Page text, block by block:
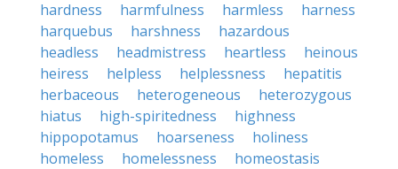
hardness harmfulness harmless
harness
harquebus
harshness
hazardous
headless
headmistress heartless
heinous
heiress
helpless helplessness
hepatitis
herbaceous
heterogeneous
heterozygous
hiatus
high-spiritedness
highness
hippopotamus
hoarseness
holiness
homeless
homelessness
homeostasis